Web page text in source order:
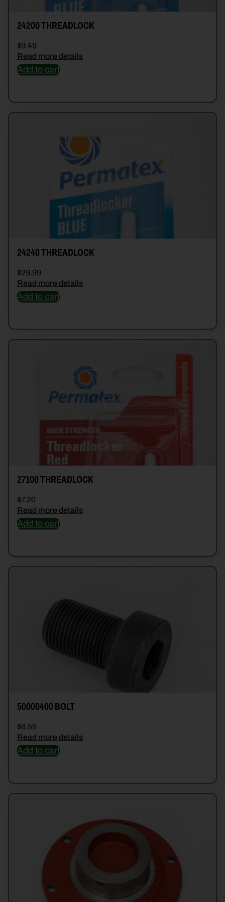
24200 THREADLOCK
$9.49
Read more details
Add to cart
24240 THREADLOCK
$29.99
Read more details
Add to cart
27100 THREADLOCK
$7.20
Read more details
Add to cart
50000400 BOLT
$8.55
Read more details
Add to cart